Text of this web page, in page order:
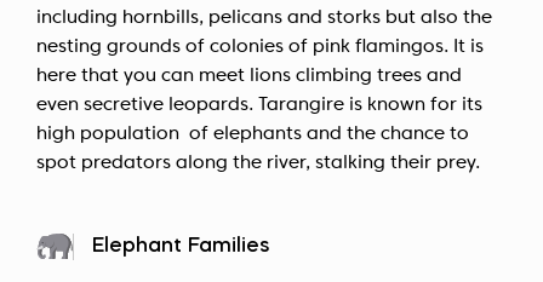
including hornbills, pelicans and storks but also the
nesting grounds of colonies of pink flamingos. It is
here that you can meet lions climbing trees and
even secretive leopards. Tarangire is known for its
high population of elephants and the chance to
spot predators along the river, stalking their prey.
Elephant Families